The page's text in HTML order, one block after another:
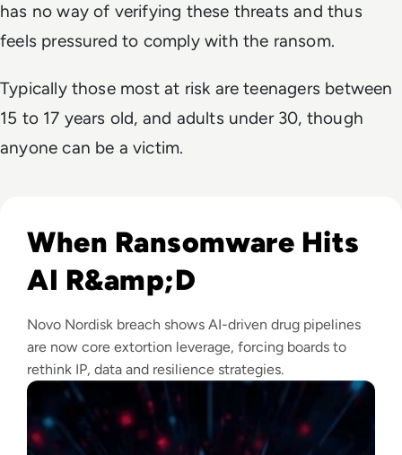
has no way of verifying these threats and thus
feels pressured to comply with the ransom.
Typically those most at risk are teenagers between
15 to 17 years old, and adults under 30, though
anyone can be a victim.
When Ransomware Hits
AI R&amp;D
Novo Nordisk breach shows AI-driven drug pipelines
are now core extortion leverage, forcing boards to
rethink IP, data and resilience strategies.